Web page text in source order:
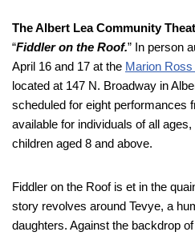
The Albert Lea Community
“Fiddler on the Roof.” In person
April 16 and 17 at the Marion
located at 147 N. Broadway in
scheduled for eight performances
available for individuals of all
children aged 8 and above.
Fiddler on the Roof is et in the
story revolves around Tevye, a
daughters. Against the backdrop